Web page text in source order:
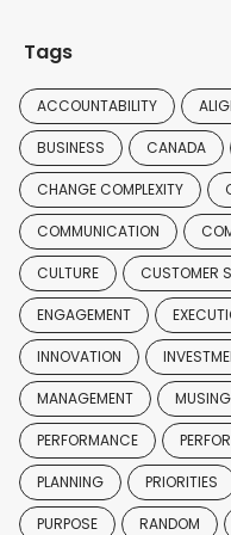
Tags
ACCOUNTABILITY
BUSINESS CANADA
CHANGE COMPLEXITY
COMMUNICATION
CULTURE CUSTOMER
ENGAGEMENT
INNOVATION
MANAGEMENT
PERFORMANCE
PLANNING PRIORITIES
PURPOSE RANDOM